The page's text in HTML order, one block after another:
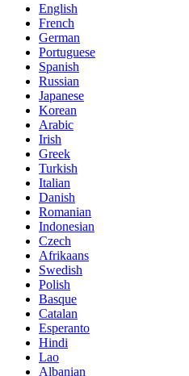
English
French
German
Portuguese
Spanish
Russian
Japanese
Korean
Arabic
Irish
Greek
Turkish
Italian
Danish
Romanian
Indonesian
Czech
Afrikaans
Swedish
Polish
Basque
Catalan
Esperanto
Hindi
Lao
Albanian